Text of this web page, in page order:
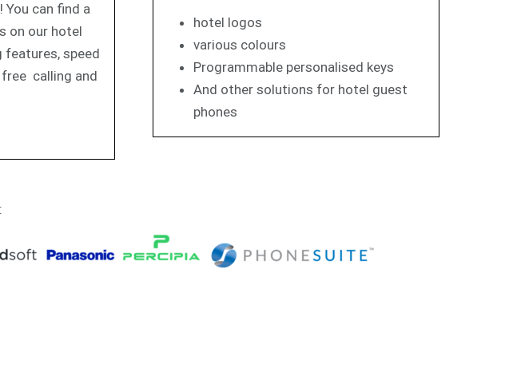
can find a
on our hotel
features, speed
calling and
hotel logos
various colours
Programmable personalised keys
And other solutions for hotel guest
phones